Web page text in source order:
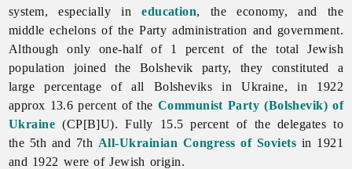
system, especially ineducation, the economy, and the
middle echelons of the Party administration and government.
Although only one-half of 1 percent of the total Jewish
population joined the Bolshevik party, they constituted a
large percentage of all Bolsheviks in Ukraine, in 1922
approx 13.6 percent of the Communist Party (Bolshevik) of
Ukraine (CP[B]U). Fully 15.5 percent of the delegates to
the 5th and 7th All-Ukrainian Congress of Soviets in 1921
and 1922 were of Jewish origin.